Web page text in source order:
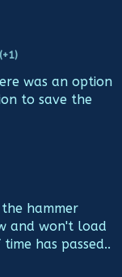
(+1)
was an option
to save the
hammer
and won't load
has passed..